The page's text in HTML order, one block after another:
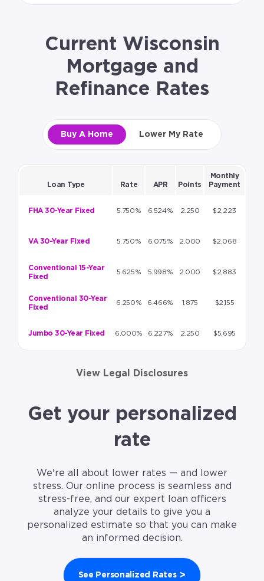
Current Wisconsin
Mortgage and
Refinance Rates
Buy A Home Lower My Rate
Loan Type Rate APR Points
Monthly
Payment
FHA 30-Year Fixed 5.750% 6.524% 2.250 $2,223
VA 30-Year Fixed 5.750% 6.075% 2.000 $2,068
Conventional 15-Year
Fixed
5.625% 5.998% 2.000 $2,883
Conventional 30-Year
Fixed
6.250% 6.466% 1.875 $2,155
Jumbo 30-Year Fixed 6.000% 6.227% 2.250 $5,695
View Legal Disclosures
Get your personalized
rate
We're all about lower rates — and lower
stress. Our online process is seamless and
stress-free, and our expert loan officers
analyze your details to give you a
personalized estimate so that you can make
an informed decision.
See Personalized Rates >